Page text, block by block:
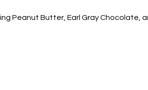
Peanut Butter, Earl Gray Chocolate,